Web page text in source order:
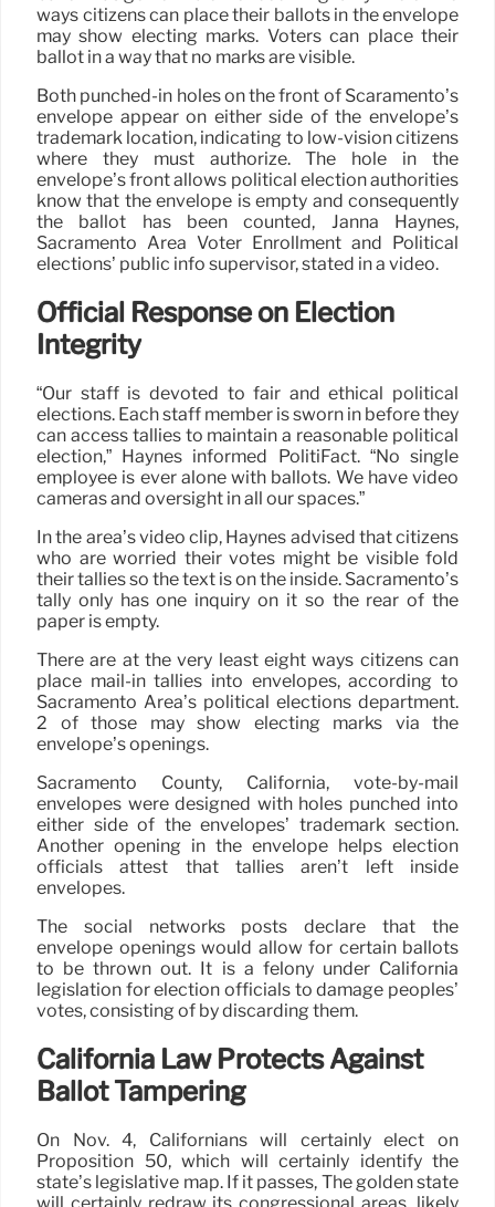
ways citizens can place their ballots in the envelope
may show electing marks. Voters can place their
ballot in a way that no marks are visible.
Both punched-in holes on the front of Scaramento’s
envelope appear on either side of the envelope’s
trademark location, indicating to low-vision citizens
where they must authorize. The hole in the
envelope’s front allows political election authorities
know that the envelope is empty and consequently
the ballot has been counted, Janna Haynes,
Sacramento Area Voter Enrollment and Political
elections’ public info supervisor, stated in a video.
Official Response on Election
Integrity
“Our staff is devoted to fair and ethical political
elections. Each staff member is sworn in before they
can access tallies to maintain a reasonable political
election,” Haynes informed PolitiFact. “No single
employee is ever alone with ballots. We have video
cameras and oversight in all our spaces.”
In the area’s video clip, Haynes advised that citizens
who are worried their votes might be visible fold
their tallies so the text is on the inside. Sacramento’s
tally only has one inquiry on it so the rear of the
paper is empty.
There are at the very least eight ways citizens can
place mail-in tallies into envelopes, according to
Sacramento Area’s political elections department.
2 of those may show electing marks via the
envelope’s openings.
Sacramento County, California, vote-by-mail
envelopes were designed with holes punched into
either side of the envelopes’ trademark section.
Another opening in the envelope helps election
officials attest that tallies aren’t left inside
envelopes.
The social networks posts declare that the
envelope openings would allow for certain ballots
to be thrown out. It is a felony under California
legislation for election officials to damage peoples’
votes, consisting of by discarding them.
California Law Protects Against
Ballot Tampering
On Nov. 4, Californians will certainly elect on
Proposition 50, which will certainly identify the
state’s legislative map. If it passes, The golden state